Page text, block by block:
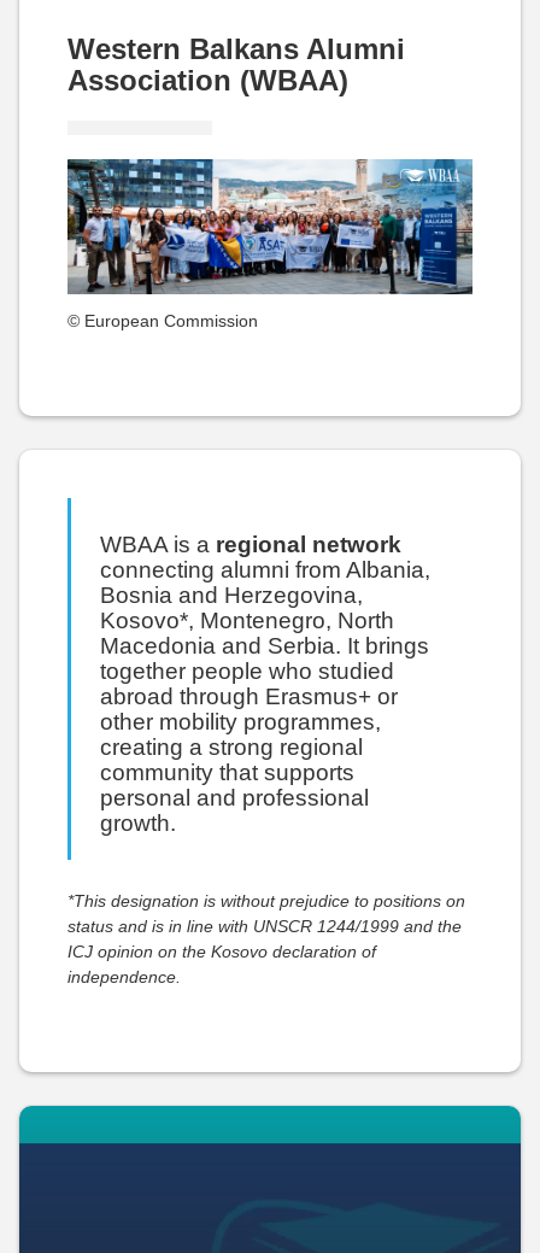
Western Balkans Alumni
Association (WBAA)
© European Commission
WBAA is a regional network
connecting alumni from Albania,
Bosnia and Herzegovina,
Kosovo*, Montenegro, North
Macedonia and Serbia. It brings
together people who studied
abroad through Erasmus+ or
other mobility programmes,
creating a strong regional
community that supports
personal and professional
growth.
*This designation is without prejudice to positions on
status and is in line with UNSCR 1244/1999 and the
ICJ opinion on the Kosovo declaration of
independence.